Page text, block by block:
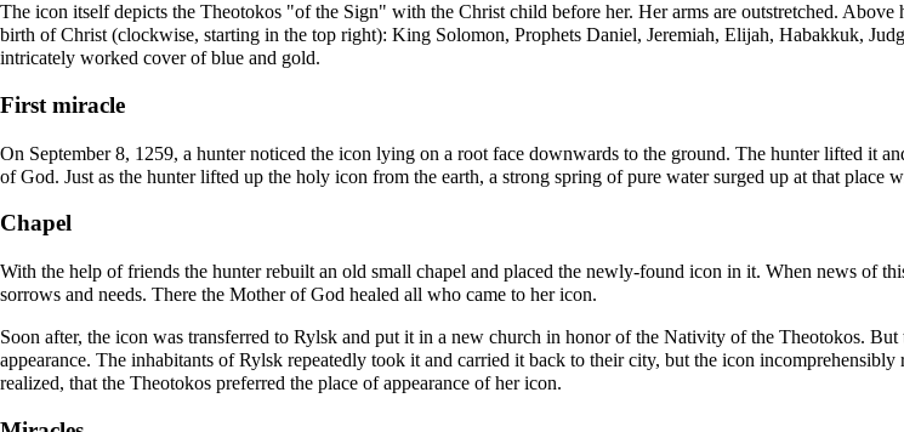
The icon itself depicts the Theotokos "of the Sign" with the Christ child before her. Her arms are outstretched.
birth of Christ (clockwise, starting in the top right): King Solomon, Prophets Daniel, Jeremiah, Elijah, Habakkuk,
intricately worked cover of blue and gold.
First miracle
On September 8, 1259, a hunter noticed the icon lying on a root face downwards to the ground. The hunter lifted it
of God. Just as the hunter lifted up the holy icon from the earth, a strong spring of pure water surged up at that place
Chapel
With the help of friends the hunter rebuilt an old small chapel and placed the newly-found icon in it. When news of
sorrows and needs. There the Mother of God healed all who came to her icon.
Soon after, the icon was transferred to Rylsk and put it in a new church in honor of the Nativity of the Theotokos. But
appearance. The inhabitants of Rylsk repeatedly took it and carried it back to their city, but the icon
realized, that the Theotokos preferred the place of appearance of her icon.